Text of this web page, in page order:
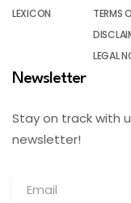
LEXICON
TERMS
LEGAL
Newsletter
Stay on track with
newsletter!